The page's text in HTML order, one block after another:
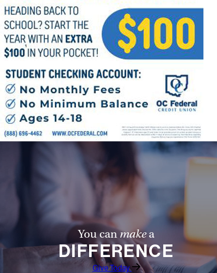
FACEBOOK
INSTAGRAM
VIMEO
You canmakea
DIFFERENCE
Give Today